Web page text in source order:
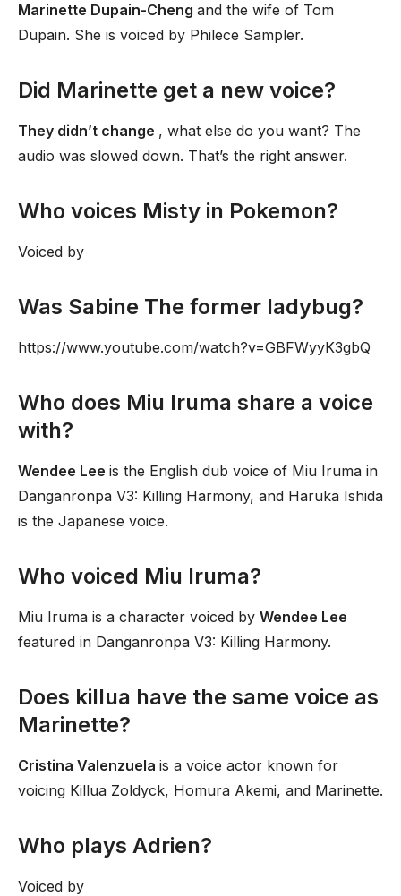
Marinette Dupain-Cheng and the wife of Tom
Dupain. She is voiced by Philece Sampler.
Did Marinette get a new voice?
They didn’t change , what else do you want? The
audio was slowed down. That’s the right answer.
Who voices Misty in Pokemon?
Voiced by
Was Sabine The former ladybug?
https://www.youtube.com/watch?v=GBFWyyK3gbQ
Who does Miu Iruma share a voice
with?
Wendee Lee is the English dub voice of Miu Iruma in
Danganronpa V3: Killing Harmony, and Haruka Ishida
is the Japanese voice.
Who voiced Miu Iruma?
Miu Iruma is a character voiced by Wendee Lee
featured in Danganronpa V3: Killing Harmony.
Does killua have the same voice as
Marinette?
Cristina Valenzuela is a voice actor known for
voicing Killua Zoldyck, Homura Akemi, and Marinette.
Who plays Adrien?
Voiced by